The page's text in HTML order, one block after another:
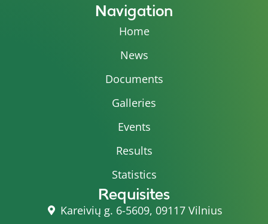
Navigation
Home
News
Documents
Galleries
Events
Results
Statistics
Requisites
Kareivių g. 6-5609, 09117 Vilnius